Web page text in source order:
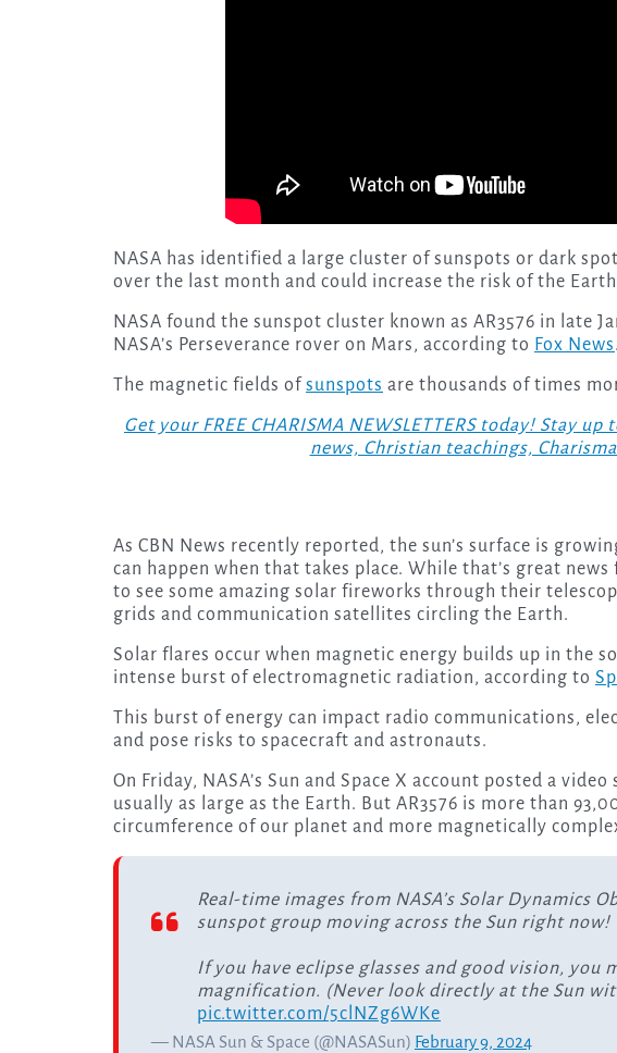
NASA has identified a large cluster of sunspots or dark
over the last month and could increase the risk of the
NASA found the sunspot cluster known as AR3576 in late
NASA’s Perseverance rover on Mars, according to Fox News.
The magnetic fields of sunspots are thousands of times
Get your FREE CHARISMA NEWSLETTERS today! Stay
news, Christian teachings,
As CBN News recently reported, the sun’s surface is
can happen when that takes place. While that’s great
to see some amazing solar fireworks through their
grids and communication satellites circling the Earth.
Solar flares occur when magnetic energy builds up in the
intense burst of electromagnetic radiation, according to
This burst of energy can impact radio communications,
and pose risks to spacecraft and astronauts.
On Friday, NASA’s Sun and Space X account posted a
usually as large as the Earth. But AR3576 is more than
circumference of our planet and more magnetically
Real-time images from NASA’s Solar Dynamics
sunspot group moving across the Sun right now!
If you have eclipse glasses and good vision,
magnification. (Never look directly at the Sun
pic.twitter.com/5clNZg6WKe
— NASA Sun & Space (@NASASun) February 9, 2024